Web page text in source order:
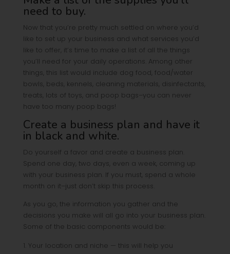
need to buy.
Now that you’re pretty much settled on where you’d
like to set up your business and what services you’d
like to offer, it’s time to make a list of all the things
you’ll need for your daily operations. Among other
things, this list would include dog food, food/water
bowls, beds, kennels, cleaning materials, disinfectants,
treats, lots of toys, and poop bags–you can never
have too many poop bags!
Create a business plan and have it
in black and white.
Do yourself a favor and create a business plan.
Spend one day, two days, even a week, coming up
with your business plan. If you must, spend a whole
month on it–just don’t skip this process.
As you go, the information you gather and the
decisions you make will all go into your business plan.
Some of the basic components would be:
Your location and niche — this will help you